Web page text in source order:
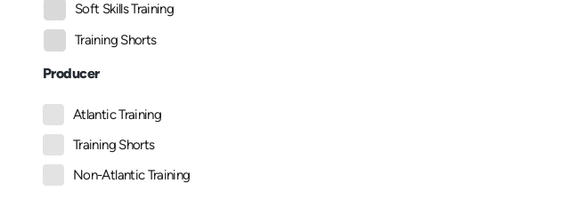
Soft Skills Training
Training Shorts
Producer
Atlantic Training
Training Shorts
Non-Atlantic Training